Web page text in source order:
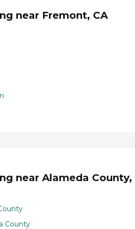
near Fremont, CA
near Alameda County,
County